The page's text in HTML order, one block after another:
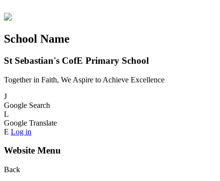
School Name
St Sebastian's CofE Primary School
Together in Faith, We Aspire to Achieve Excellence
J
Google Search
L
Google Translate
E Log in
Website Menu
Back